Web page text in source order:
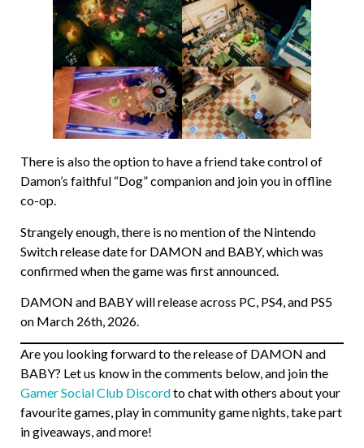
There is also the option to have a friend take control of
Damon’s faithful “Dog” companion and join you in offline
co-op.
Strangely enough, there is no mention of the Nintendo
Switch release date for DAMON and BABY, which was
confirmed when the game was first announced.
DAMON and BABY will release across PC, PS4, and PS5
on March 26th, 2026.
Are you looking forward to the release of DAMON and
BABY? Let us know in the comments below, and join the
Gamer Social Club Discordto chat with others about your
favourite games, play in community game nights, take part
in giveaways, and more!